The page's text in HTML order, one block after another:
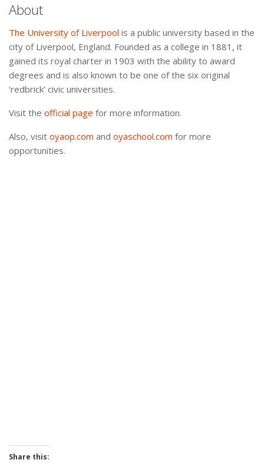
About
The University of Liverpool is a public university based in the
city of Liverpool, England. Founded as a college in 1881, it
gained its royal charter in 1903 with the ability to award
degrees and is also known to be one of the six original
‘redbrick’ civic universities.
Visit the official page for more information.
Also, visit oyaop.com and oyaschool.com for more
opportunities.
Share this: